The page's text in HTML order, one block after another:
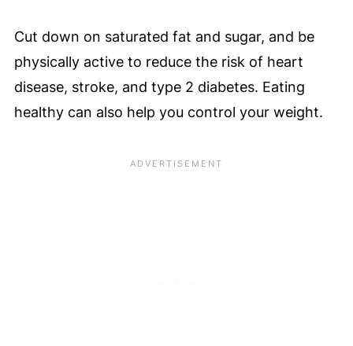
Cut down on saturated fat and sugar, and be
physically active to reduce the risk of heart
disease, stroke, and type 2 diabetes. Eating
healthy can also help you control your weight.